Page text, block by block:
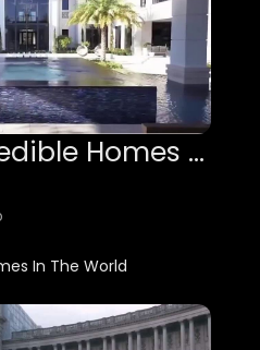
15 Most Incredible Homes In The World
In The World